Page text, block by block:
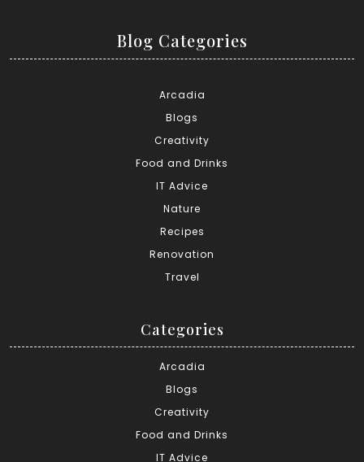
Blog Categories
Arcadia
Blogs
Creativity
Food and Drinks
IT Advice
Nature
Recipes
Renovation
Travel
Categories
Arcadia
Blogs
Creativity
Food and Drinks
IT Advice